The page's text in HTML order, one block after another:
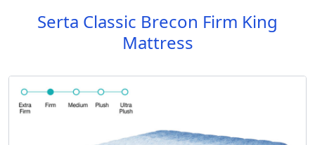
Serta Classic Brecon Firm King
Mattress